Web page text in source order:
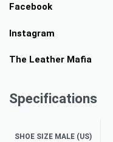
Facebook
Instagram
The Leather Mafia
Specifications
SHOE SIZE MALE (US)